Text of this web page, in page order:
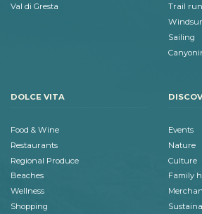
Val di Gresta
Trail
Sailing
DOLCE VITA
Food & Wine
Restaurants
Regional Produce
Beaches
Wellness
Shopping
Events
Nature
Culture
Family